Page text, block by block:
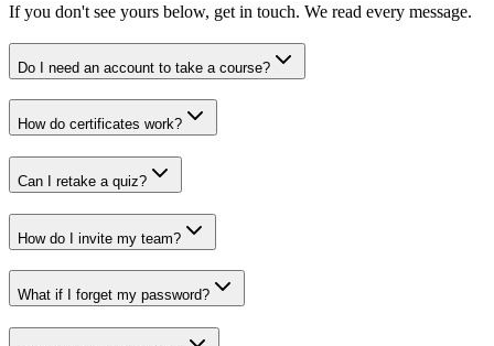
If you don't see yours below, get in touch. We read every message.
Do I need an account to take a course?
How do certificates work?
Can I retake a quiz?
How do I invite my team?
What if I forget my password?